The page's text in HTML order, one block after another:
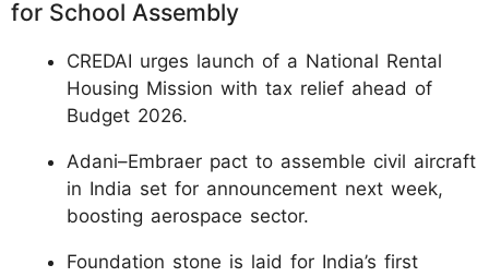
for School Assembly
CREDAI urges launch of a National Rental
Housing Mission with tax relief ahead of
Budget 2026.
Adani–Embraer pact to assemble civil aircraft
in India set for announcement next week,
boosting aerospace sector.
Foundation stone is laid for India’s first